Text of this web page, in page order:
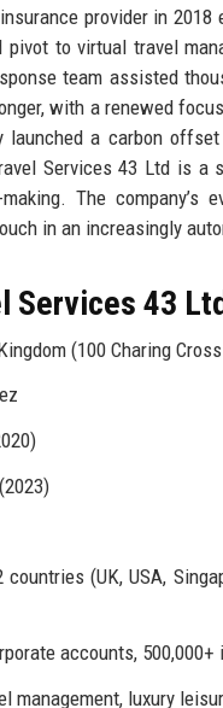
provider in
pivot to virtual travel
team assisted
with a renewed
a carbon
Services 43 Ltd is
The
in an increasingly
Services 43
(100 Charing
(UK, USA,
accounts,
management, luxury